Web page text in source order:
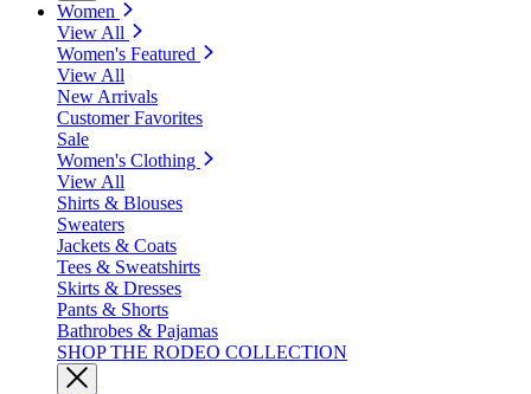
Women
View All
Women's Featured
View All
New Arrivals
Customer Favorites
Sale
Women's Clothing
View All
Shirts & Blouses
Sweaters
Jackets & Coats
Tees & Sweatshirts
Skirts & Dresses
Pants & Shorts
Bathrobes & Pajamas
SHOP THE RODEO COLLECTION